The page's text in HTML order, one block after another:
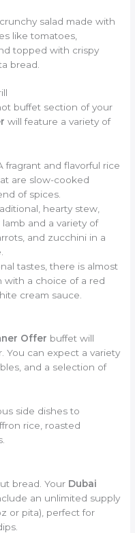
salad made with
like tomatoes,
topped with crispy
bread.
buffet section of your
will feature a variety of
fragrant and flavorful rice
are slow-cooked
of spices.
hearty stew,
and a variety of
and zucchini in a
tastes, there is almost
with a choice of a red
cream sauce.
Offer buffet will
You can expect a variety
and a selection of
side dishes to
rice, roasted
bread. Your Dubai
an unlimited supply
or pita), perfect for